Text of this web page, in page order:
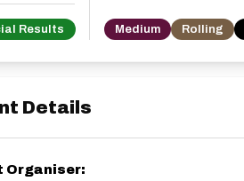
Results Medium Rolling
Details
Organiser: